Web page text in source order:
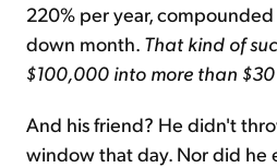
220% per year,
down month. That kind of
$100,000 into more than
And his friend? He didn't
window that day. Nor did he